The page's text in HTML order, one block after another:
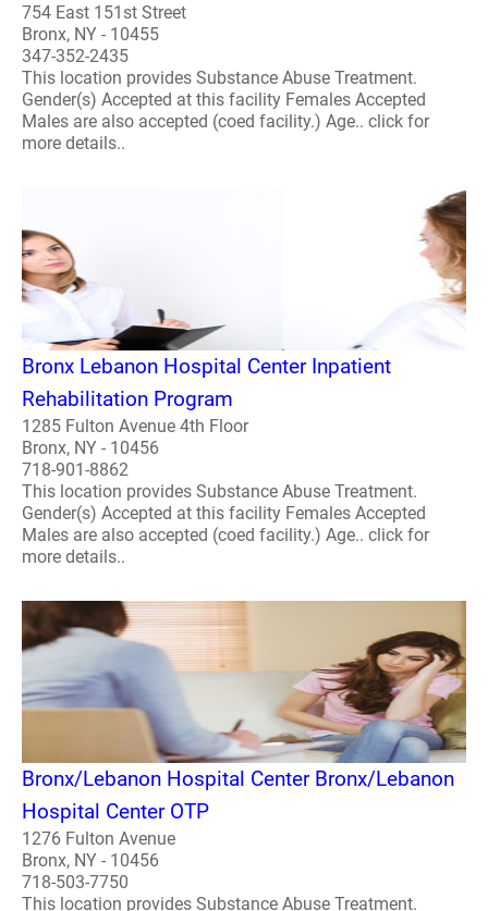
754 East 151st Street
Bronx, NY - 10455
347-352-2435
This location provides Substance Abuse Treatment.
Gender(s) Accepted at this facility Females Accepted
Males are also accepted (coed facility.) Age.. click for
more details..
Bronx Lebanon Hospital Center Inpatient
Rehabilitation Program
1285 Fulton Avenue 4th Floor
Bronx, NY - 10456
718-901-8862
This location provides Substance Abuse Treatment.
Gender(s) Accepted at this facility Females Accepted
Males are also accepted (coed facility.) Age.. click for
more details..
Bronx/Lebanon Hospital Center Bronx/Lebanon
Hospital Center OTP
1276 Fulton Avenue
Bronx, NY - 10456
718-503-7750
This location provides Substance Abuse Treatment.